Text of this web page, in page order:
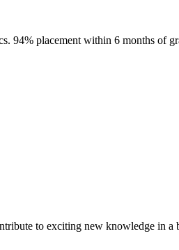
placement within 6 months of
to exciting new knowledge in a